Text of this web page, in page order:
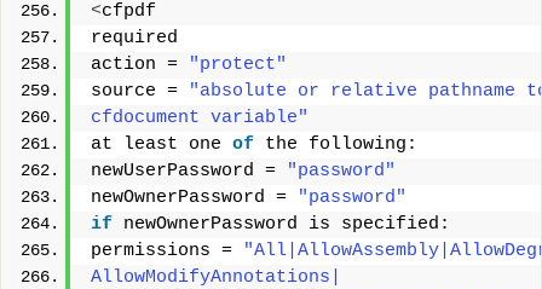
<cfpdf
required
action =
"protect"
source =
"absolute or relative pathname
cfdocument variable"
at least one of the following:
newUserPassword =
"password"
newOwnerPassword =
"password"
if newOwnerPassword is specified:
permissions =
AllowModifyAnnotations|